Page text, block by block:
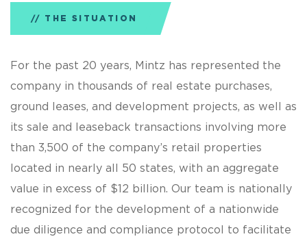
THE SITUATION
For the past 20 years, Mintz has represented the
company in thousands of real estate purchases,
ground leases, and development projects, as well as
its sale and leaseback transactions involving more
than 3,500 of the company’s retail properties
located in nearly all 50 states, with an aggregate
value in excess of $12 billion. Our team is nationally
recognized for the development of a nationwide
due diligence and compliance protocol to facilitate